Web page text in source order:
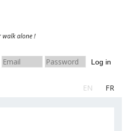
walk alone !
Log in
EN FR